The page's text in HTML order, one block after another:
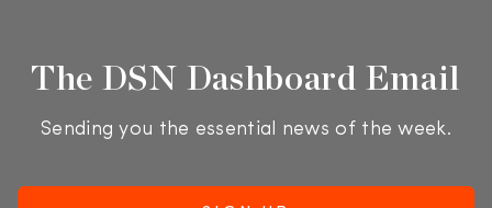
The DSN Dashboard Email
Sending you the essential news of the week.